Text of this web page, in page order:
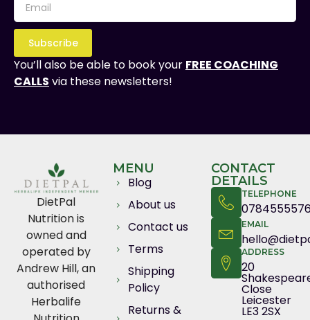
Subscribe
You’ll also be able to book your FREE COACHING
CALLS via these newsletters!
DietPal
Nutrition is
owned and
operated by
Andrew Hill, an
authorised
Herbalife
MENU
Blog
About us
Contact us
Terms
Shipping
Policy
Returns &
CONTACT
DETAILS
TELEPHONE
EMAIL
ADDRESS
20
Close
Leicester
LE3 2SX